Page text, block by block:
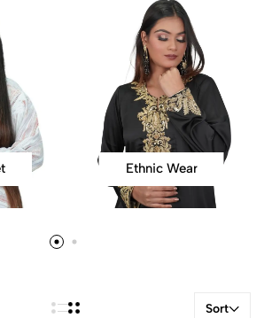
Ethnic Wear
Sort